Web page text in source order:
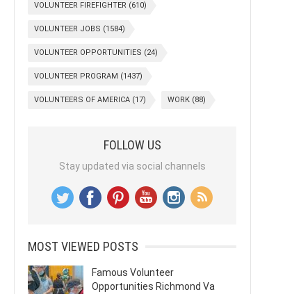
VOLUNTEER FIREFIGHTER (610)
VOLUNTEER JOBS (1584)
VOLUNTEER OPPORTUNITIES (24)
VOLUNTEER PROGRAM (1437)
VOLUNTEERS OF AMERICA (17) WORK (88)
FOLLOW US
Stay updated via social channels
MOST VIEWED POSTS
Famous Volunteer
Opportunities Richmond Va